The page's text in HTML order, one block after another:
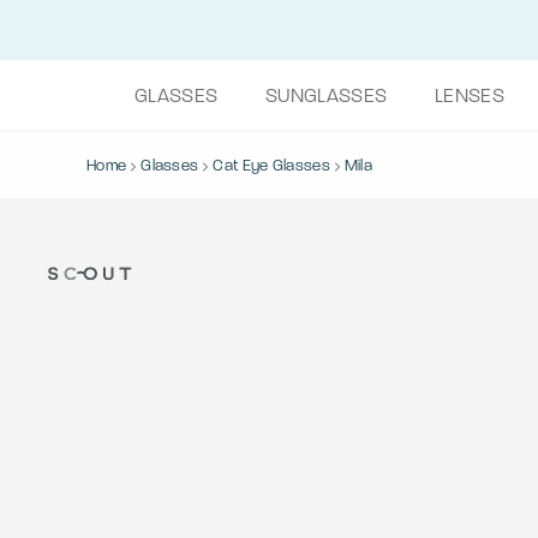
GLASSES SUNGLASSES LENSES
Home Glasses Cat Eye Glasses Mila